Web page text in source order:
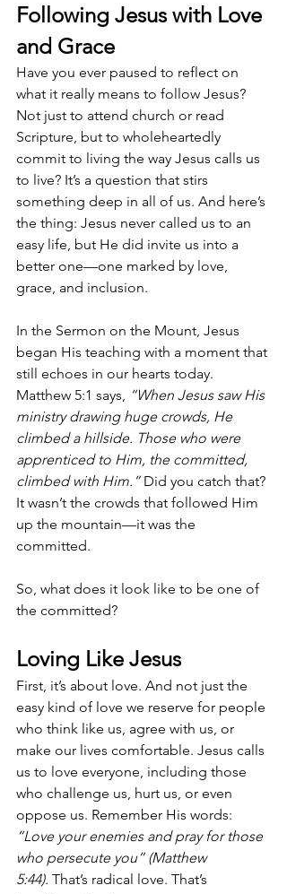
Following Jesus with Love
and Grace
Have you ever paused to reflect on
what it really means to follow Jesus?
Not just to attend church or read
Scripture, but to wholeheartedly
commit to living the way Jesus calls us
to live? It’s a question that stirs
something deep in all of us. And here’s
the thing: Jesus never called us to an
easy life, but He did invite us into a
better one—one marked by love,
grace, and inclusion.
In the Sermon on the Mount, Jesus
began His teaching with a moment that
still echoes in our hearts today.
Matthew 5:1 says,
“When Jesus saw His
ministry drawing huge crowds, He
climbed a hillside. Those who were
apprenticed to Him, the committed,
climbed with Him.” Did you catch that?
It wasn’t the crowds that followed Him
up the mountain—it was the
committed.
So, what does it look like to be one of
the committed?
Loving Like Jesus
First, it’s about love. And not just the
easy kind of love we reserve for people
who think like us, agree with us, or
make our lives comfortable. Jesus calls
us to love everyone, including those
who challenge us, hurt us, or even
oppose us. Remember His words:
“Love your enemies and pray for those
who persecute you” (Matthew
5:44). That’s radical love. That’s